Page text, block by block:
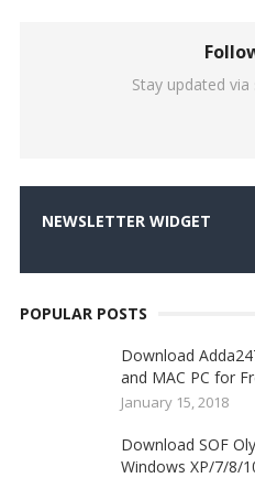
Stay updated
NEWSLETTER WIDGET
POPULAR POSTS
Download
and MAC PC for
January 15, 2018
Download SOF
Windows XP/7/8/